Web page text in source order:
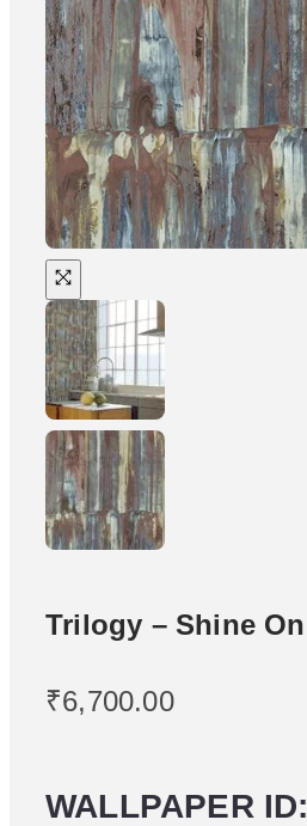
Trilogy – Shine On
₹6,700.00
WALLPAPER ID: